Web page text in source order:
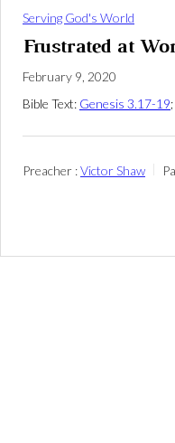
Serving God's World
Frustrated at
February 9, 2020
Bible Text: Genesis 3.17-19;
Preacher :Victor Shaw